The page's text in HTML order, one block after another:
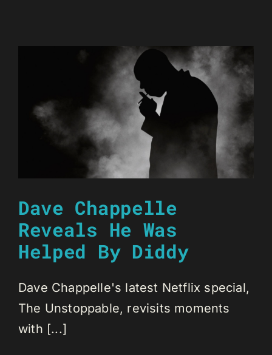
Dave Chappelle
Reveals He Was
Helped By Diddy
Dave Chappelle's latest Netflix special,
The Unstoppable, revisits moments
with [...]